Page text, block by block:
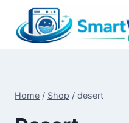
content
Home / Shop / desert